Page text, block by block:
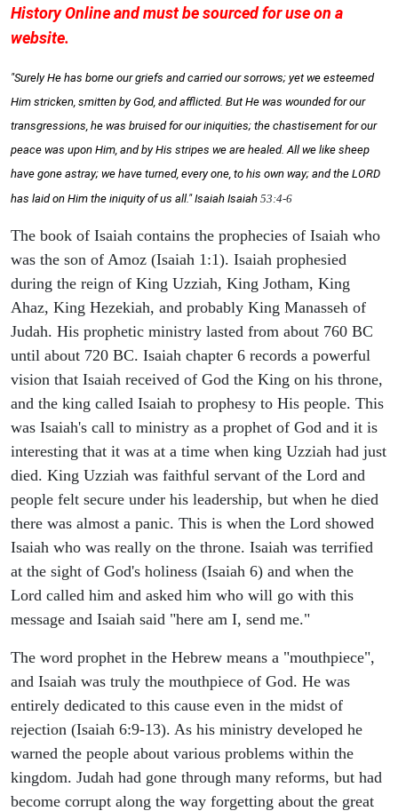
History Online and must be sourced for use on a
website.
"Surely He has borne our griefs and carried our sorrows; yet we esteemed
Him stricken, smitten by God, and afflicted. But He was wounded for our
transgressions, he was bruised for our iniquities; the chastisement for our
peace was upon Him, and by His stripes we are healed. All we like sheep
have gone astray; we have turned, every one, to his own way; and the LORD
has laid on Him the iniquity of us all." Isaiah Isaiah 53:4-6
The book of Isaiah contains the prophecies of Isaiah who
was the son of Amoz (Isaiah 1:1). Isaiah prophesied
during the reign of King Uzziah, King Jotham, King
Ahaz, King Hezekiah, and probably King Manasseh of
Judah. His prophetic ministry lasted from about 760 BC
until about 720 BC. Isaiah chapter 6 records a powerful
vision that Isaiah received of God the King on his throne,
and the king called Isaiah to prophesy to His people. This
was Isaiah's call to ministry as a prophet of God and it is
interesting that it was at a time when king Uzziah had just
died. King Uzziah was faithful servant of the Lord and
people felt secure under his leadership, but when he died
there was almost a panic. This is when the Lord showed
Isaiah who was really on the throne. Isaiah was terrified
at the sight of God's holiness (Isaiah 6) and when the
Lord called him and asked him who will go with this
message and Isaiah said "here am I, send me."
The word prophet in the Hebrew means a "mouthpiece",
and Isaiah was truly the mouthpiece of God. He was
entirely dedicated to this cause even in the midst of
rejection (Isaiah 6:9-13). As his ministry developed he
warned the people about various problems within the
kingdom. Judah had gone through many reforms, but had
become corrupt along the way forgetting about the great